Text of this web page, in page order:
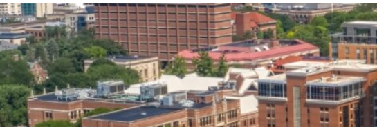
OVERVIEW OF SERVICES